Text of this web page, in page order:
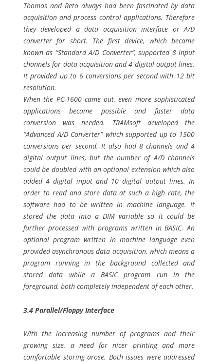
Thomas and Reto always had been fascinated by data
acquisition and process control applications. Therefore
they developed a data acquisition interface or A/D
converter for short. The first device, which became
known as “Standard A/D Converter”, supported 8 input
channels for data acquisition and 4 digital output lines.
It provided up to 6 conversions per second with 12 bit
resolution.
When the PC-1600 came out, even more sophisticated
applications became possible and faster data
conversion was needed. TRAMsoft developed the
“Advanced A/D Converter” which supported up to 1500
conversions per second. It also had 8 channels and 4
digital output lines, but the number of A/D channels
could be doubled with an optional extension which also
added 4 digital input and 10 digital output lines. In
order to read and store data at such a high rate, the
software had to be written in machine language. It
stored the data into a DIM variable so it could be
further processed with programs written in BASIC. An
optional program written in machine language even
provided asynchronous data acquisition, which means a
program running in the background collected and
stored data while a BASIC program run in the
foreground, both completely independent of each other.
3.4 Parallel/Floppy Interface
With the increasing number of programs and their
growing size, a need for nicer printing and more
comfortable storing arose. Both issues were addressed